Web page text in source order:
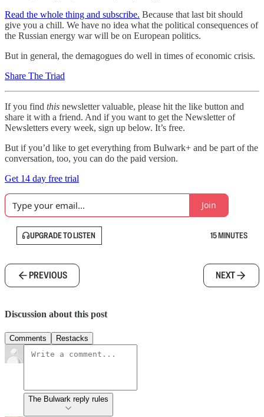
Read the whole thing and subscribe. Because that last bit should
give you a chill. We have no idea what the political consequences of
the Russian energy war will be on European politics.
But in general, the demagogues do well in times of economic crisis.
Share The Triad
If you find this newsletter valuable, please hit the like button and
share it with a friend. And if you want to get the Newsletter of
Newsletters every week, sign up below. It’s free.
But if you’d like to get everything from Bulwark+ and be part of the
conversation, too, you can do the paid version.
Get 14 day free trial
Join
UPGRADE TO LISTEN 15 MINUTES
PREVIOUS NEXT
Discussion about this post
Comments Restacks
The Bulwark reply rules